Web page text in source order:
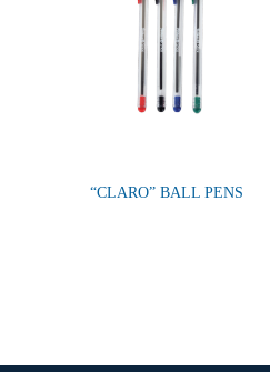
“CLARO” BALL PENS